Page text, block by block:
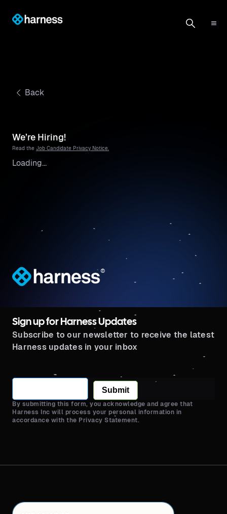
Back
We’re Hiring!
Read the Job Candidate Privacy Notice.
Loading...
®
Sign up for Harness Updates
Subscribe to our newsletter to receive the latest
Harness updates in your inbox
Submit
By submitting this form, you acknowledge and agree that
Harness Inc will process your personal information in
accordance with the Privacy Statement.